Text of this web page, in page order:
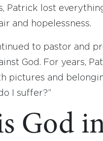
Patrick lost
and hopelessness.
to pastor and
God. For years,
pictures and
I suffer?”
God